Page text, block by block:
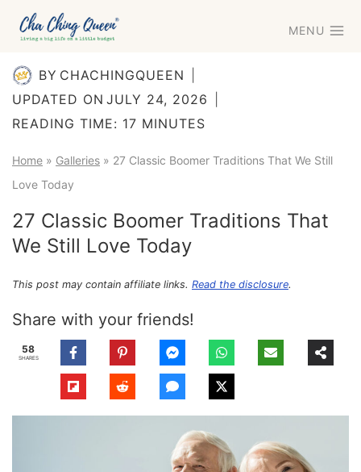
Skip
MENU
BY CHACHINGQUEEN
UPDATED ON JULY 24, 2026
READING TIME: 17 MINUTES
Home » Galleries » 27 Classic Boomer Traditions That We Still
Love Today
27 Classic Boomer Traditions That
We Still Love Today
This post may contain affiliate links. Read the disclosure.
Share with your friends!
58
SHARES